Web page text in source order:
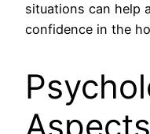
situations can help
confidence in the